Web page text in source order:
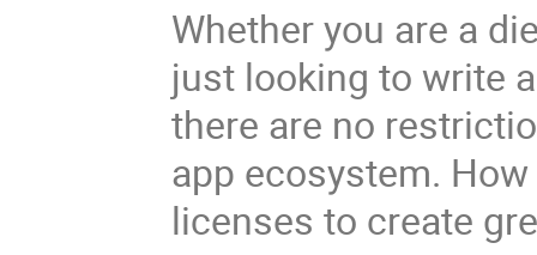
Whether you are a
just looking to write
there are no
app ecosystem.
licenses to create